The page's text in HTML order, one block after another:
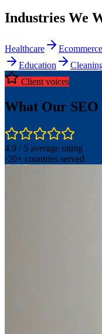
Industries We
Healthcare Ecommerce
Education
Client voices
What Our SEO
4.9 / 5 average rating
·20+ countries served